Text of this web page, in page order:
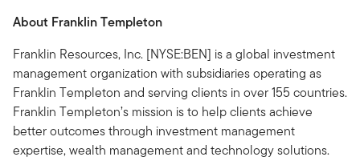
About Franklin Templeton
Franklin Resources, Inc. [NYSE:BEN] is a global investment
management organization with subsidiaries operating as
Franklin Templeton and serving clients in over 155 countries.
Franklin Templeton’s mission is to help clients achieve
better outcomes through investment management
expertise, wealth management and technology solutions.